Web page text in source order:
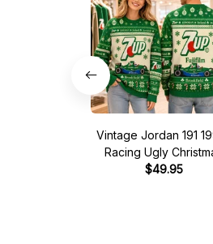
Vintage Jordan 191
Racing Ugly
Sweater
$49.95